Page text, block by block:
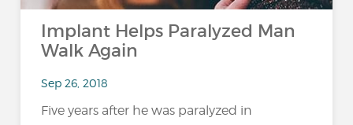
Implant Helps Paralyzed Man
Walk Again
Sep 26, 2018
Five years after he was paralyzed in